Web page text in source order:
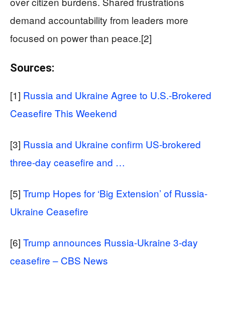
demand accountability from leaders more
focused on power than peace.[2]
Sources:
[1] Russia and Ukraine Agree to U.S.-Brokered
Ceasefire This Weekend
[3] Russia and Ukraine confirm US-brokered
three-day ceasefire and …
[5] Trump Hopes for ‘Big Extension’ of Russia-
Ukraine Ceasefire
[6] Trump announces Russia-Ukraine 3-day
ceasefire – CBS News